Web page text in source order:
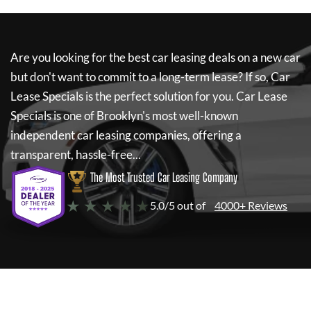
Are you looking for the best car leasing deals on a new car
but don't want to commit to a long-term lease? If so,Car
Lease Specialsis the perfect solution for you.Car Lease
Specialsis one of Brooklyn's most well-known
independent car leasing companies, offering a
transparent, hassle-free...
The Most Trusted Car Leasing Company
★ ★ ★ ★ ★ 5.0/5 out of 4000+ Reviews